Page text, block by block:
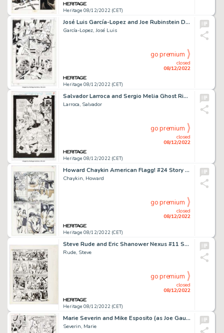
Heritage 08/12/2022 (CET)
José Luis García-Lopez and Joe Rubinstein Deadman #6 Story Page 6 Original Art (DC, 2002)....
García-Lopez, José Luis
Heritage 08/12/2022 (CET)
closed
08/12/2022
go premium
Salvador Larroca and Sergio Melia Ghost Rider #54 Splash Page 3 Original Art (Marvel, 1994)....
Larroca, Salvador
Heritage 08/12/2022 (CET)
closed
08/12/2022
go premium
Howard Chaykin American Flagg! #24 Story Page 10 Original Art (First Comics, 1985). ...
Chaykin, Howard
Heritage 08/12/2022 (CET)
closed
08/12/2022
go premium
Steve Rude and Eric Shanower Nexus #11 Story Page 9 Original Art (First, 1985)....
Rude, Steve
Heritage 08/12/2022 (CET)
closed
08/12/2022
go premium
Marie Severin and Mike Esposito (as Joe Gaudioso) Sub-Mariner #18 Story Page 5 Original Art (Marvel, 1969). ...
Severin, Marie